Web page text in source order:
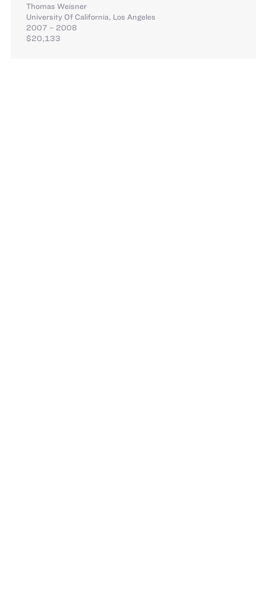
Thomas Weisner
University Of California, Los Angeles
2007 – 2008
$20,133